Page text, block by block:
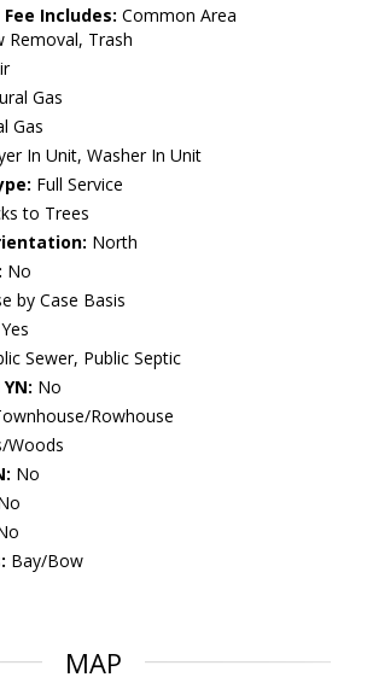
Includes: Common Area
Removal, Trash
Gas
Gas
In Unit, Washer In Unit
Full Service
to Trees
North
No
by Case Basis
Yes
Sewer, Public Septic
No
Rowhouse
Woods
No
Bay/Bow
MAP